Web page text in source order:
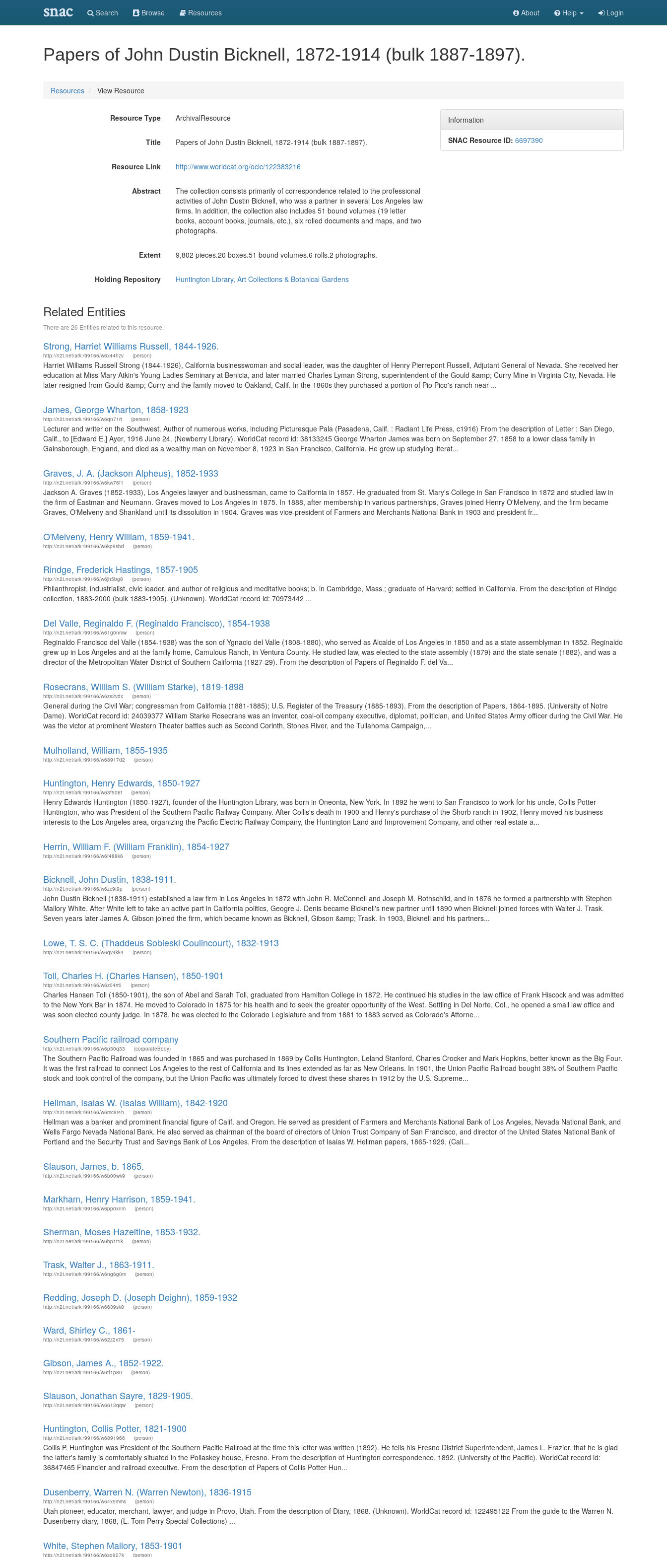
snac Search Browse Resources About Help Login
Papers of John Dustin Bicknell, 1872-1914 (bulk 1887-1897).
Resources View Resource
Resource Type ArchivalResource
Title Papers of John Dustin Bicknell, 1872-1914 (bulk 1887-1897).
Resource Link http://www.worldcat.org/oclc/122383216
Abstract
The collection consists primarily of correspondence related to the professional
activities of John Dustin Bicknell, who was a partner in several Los Angeles law
firms. In addition, the collection also includes 51 bound volumes (19 letter
books, account books, journals, etc.), six rolled documents and maps, and two
photographs.
Extent 9,802 pieces.20 boxes.51 bound volumes.6 rolls.2 photographs.
Holding Repository Huntington Library, Art Collections & Botanical Gardens
Information
SNAC Resource ID: 6697390
Related Entities
There are 26 Entities related to this resource.
Strong, Harriet Williams Russell, 1844-1926.
http://n2t.net/ark:/99166/w6x44hzv (person)
Harriet Williams Russell Strong (1844-1926), California businesswoman and social leader, was the daughter of Henry Pierrepont Russell, Adjutant General of Nevada. She received her
education at Miss Mary Atkin's Young Ladies Seminary at Benicia, and later married Charles Lyman Strong, superintendent of the Gould &amp; Curry Mine in Virginia City, Nevada. He
later resigned from Gould &amp; Curry and the family moved to Oakland, Calif. In the 1860s they purchased a portion of Pio Pico's ranch near ...
James, George Wharton, 1858-1923
http://n2t.net/ark:/99166/w6qn71rt (person)
Lecturer and writer on the Southwest. Author of numerous works, including Picturesque Pala (Pasadena, Calif. : Radiant Life Press, c1916) From the description of Letter : San Diego,
Calif., to [Edward E.] Ayer, 1916 June 24. (Newberry Library). WorldCat record id: 38133245 George Wharton James was born on September 27, 1858 to a lower class family in
Gainsborough, England, and died as a wealthy man on November 8, 1923 in San Francisco, California. He grew up studying literat...
Graves, J. A. (Jackson Alpheus), 1852-1933
http://n2t.net/ark:/99166/w6kw76f1 (person)
Jackson A. Graves (1852-1933), Los Angeles lawyer and businessman, came to California in 1857. He graduated from St. Mary's College in San Francisco in 1872 and studied law in
the firm of Eastman and Neumann. Graves moved to Los Angeles in 1875. In 1888, after membership in various partnerships, Graves joined Henry O'Melveny, and the firm became
Graves, O'Melveny and Shankland until its dissolution in 1904. Graves was vice-president of Farmers and Merchants National Bank in 1903 and president fr...
O'Melveny, Henry William, 1859-1941.
http://n2t.net/ark:/99166/w6kp9sbd (person)
Rindge, Frederick Hastings, 1857-1905
http://n2t.net/ark:/99166/w6jh5bg8 (person)
Philanthropist, industrialist, civic leader, and author of religious and meditative books; b. in Cambridge, Mass.; graduate of Harvard; settled in California. From the description of Rindge
collection, 1883-2000 (bulk 1883-1905). (Unknown). WorldCat record id: 70973442 ...
Del Valle, Reginaldo F. (Reginaldo Francisco), 1854-1938
http://n2t.net/ark:/99166/w61g0nmw (person)
Reginaldo Francisco del Valle (1854-1938) was the son of Ygnacio del Valle (1808-1880), who served as Alcalde of Los Angeles in 1850 and as a state assemblyman in 1852. Reginaldo
grew up in Los Angeles and at the family home, Camulous Ranch, in Ventura County. He studied law, was elected to the state assembly (1879) and the state senate (1882), and was a
director of the Metropolitan Water District of Southern California (1927-29). From the description of Papers of Reginaldo F. del Va...
Rosecrans, William S. (William Starke), 1819-1898
http://n2t.net/ark:/99166/w6zs2vdx (person)
General during the Civil War; congressman from California (1881-1885); U.S. Register of the Treasury (1885-1893). From the description of Papers, 1864-1895. (University of Notre
Dame). WorldCat record id: 24039377 William Starke Rosecrans was an inventor, coal-oil company executive, diplomat, politician, and United States Army officer during the Civil War. He
was the victor at prominent Western Theater battles such as Second Corinth, Stones River, and the Tullahoma Campaign,...
Mulholland, William, 1855-1935
http://n2t.net/ark:/99166/w68917d2 (person)
Huntington, Henry Edwards, 1850-1927
http://n2t.net/ark:/99166/w63f506t (person)
Henry Edwards Huntington (1850-1927), founder of the Huntington Library, was born in Oneonta, New York. In 1892 he went to San Francisco to work for his uncle, Collis Potter
Huntington, who was President of the Southern Pacific Railway Company. After Collis's death in 1900 and Henry's purchase of the Shorb ranch in 1902, Henry moved his business
interests to the Los Angeles area, organizing the Pacific Electric Railway Company, the Huntington Land and Improvement Company, and other real estate a...
Herrin, William F. (William Franklin), 1854-1927
http://n2t.net/ark:/99166/w6f488k6 (person)
Bicknell, John Dustin, 1838-1911.
http://n2t.net/ark:/99166/w6zc9t9p (person)
John Dustin Bicknell (1838-1911) established a law firm in Los Angeles in 1872 with John R. McConnell and Joseph M. Rothschild, and in 1876 he formed a partnership with Stephen
Mallory White. After White left to take an active part in California politics, Geogre J. Denis became Bicknell's new partner until 1890 when Bicknell joined forces with Walter J. Trask.
Seven years later James A. Gibson joined the firm, which became known as Bicknell, Gibson &amp; Trask. In 1903, Bicknell and his partners...
Lowe, T. S. C. (Thaddeus Sobieski Coulincourt), 1832-1913
http://n2t.net/ark:/99166/w6qv4kk4 (person)
Toll, Charles H. (Charles Hansen), 1850-1901
http://n2t.net/ark:/99166/w6z04rr0 (person)
Charles Hansen Toll (1850-1901), the son of Abel and Sarah Toll, graduated from Hamilton College in 1872. He continued his studies in the law office of Frank Hiscock and was admitted
to the New York Bar in 1874. He moved to Colorado in 1875 for his health and to seek the greater opportunity of the West. Settling in Del Norte, Col., he opened a small law office and
was soon elected county judge. In 1878, he was elected to the Colorado Legislature and from 1881 to 1883 served as Colorado's Attorne...
Southern Pacific railroad company
http://n2t.net/ark:/99166/w6p30q33 (corporateBody)
The Southern Pacific Railroad was founded in 1865 and was purchased in 1869 by Collis Huntington, Leland Stanford, Charles Crocker and Mark Hopkins, better known as the Big Four.
It was the first railroad to connect Los Angeles to the rest of California and its lines extended as far as New Orleans. In 1901, the Union Pacific Railroad bought 38% of Southern Pacific
stock and took control of the company, but the Union Pacific was ultimately forced to divest these shares in 1912 by the U.S. Supreme...
Hellman, Isaias W. (Isaias William), 1842-1920
http://n2t.net/ark:/99166/w6mc9r4h (person)
Hellman was a banker and prominent financial figure of Calif. and Oregon. He served as president of Farmers and Merchants National Bank of Los Angeles, Nevada National Bank, and
Wells Fargo Nevada National Bank. He also served as chairman of the board of directors of Union Trust Company of San Francisco, and director of the United States National Bank of
Portland and the Security Trust and Savings Bank of Los Angeles. From the description of Isaias W. Hellman papers, 1865-1929. (Cali...
Slauson, James, b. 1865.
http://n2t.net/ark:/99166/w6b00wk9 (person)
Markham, Henry Harrison, 1859-1941.
http://n2t.net/ark:/99166/w6pp0xnm (person)
Sherman, Moses Hazeltine, 1853-1932.
http://n2t.net/ark:/99166/w6bp1t1k (person)
Trask, Walter J., 1863-1911.
http://n2t.net/ark:/99166/w6ng6g0m (person)
Redding, Joseph D. (Joseph Deighn), 1859-1932
http://n2t.net/ark:/99166/w6639sk8 (person)
Ward, Shirley C., 1861-
http://n2t.net/ark:/99166/w62z2x75 (person)
Gibson, James A., 1852-1922.
http://n2t.net/ark:/99166/w6tf1p80 (person)
Slauson, Jonathan Sayre, 1829-1905.
http://n2t.net/ark:/99166/w6612qqw (person)
Huntington, Collis Potter, 1821-1900
http://n2t.net/ark:/99166/w6891966 (person)
Collis P. Huntington was President of the Southern Pacific Railroad at the time this letter was written (1892). He tells his Fresno District Superintendent, James L. Frazier, that he is glad
the latter's family is comfortably situated in the Pollaskey house, Fresno. From the description of Huntington correspondence, 1892. (University of the Pacific). WorldCat record id:
36847465 Financier and railroad executive. From the description of Papers of Collis Potter Hun...
Dusenberry, Warren N. (Warren Newton), 1836-1915
http://n2t.net/ark:/99166/w64x5mms (person)
Utah pioneer, educator, merchant, lawyer, and judge in Provo, Utah. From the description of Diary, 1868. (Unknown). WorldCat record id: 122495122 From the guide to the Warren N.
Dusenberry diary, 1868, (L. Tom Perry Special Collections) ...
White, Stephen Mallory, 1853-1901
http://n2t.net/ark:/99166/w6sq927k (person)